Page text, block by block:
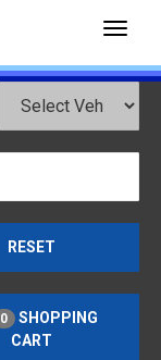
RESET
0
SHOPPING
CART